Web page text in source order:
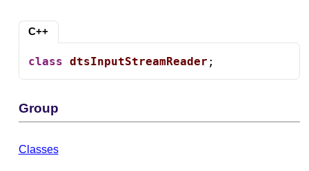
C++
class dtsInputStreamReader ;
Group
Classes